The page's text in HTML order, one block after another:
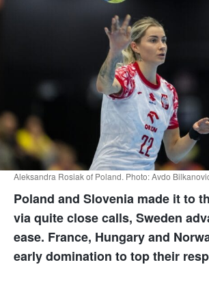
Aleksandra Rosiak of Poland. Photo: Avdo
Poland and Slovenia made it to
via quite close calls, Sweden
ease. France, Hungary and
early domination to top their